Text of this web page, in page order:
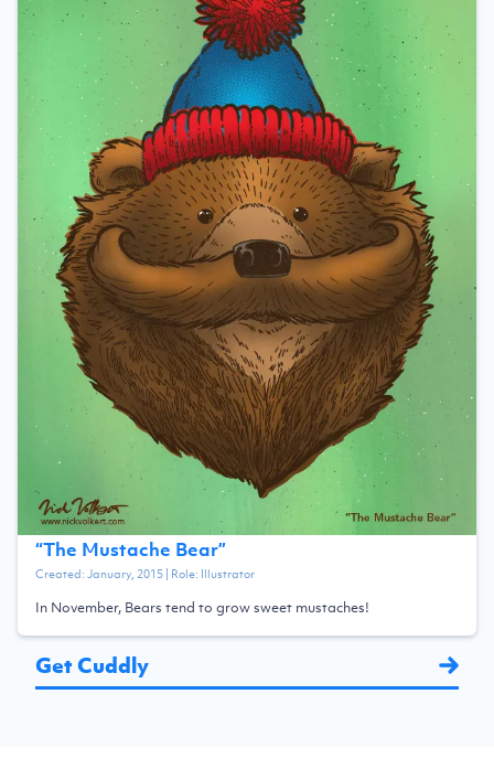
“The Mustache Bear”
Created:January, 2015| Role: Illustrator
In November, Bears tend to grow sweet mustaches!
Get Cuddly